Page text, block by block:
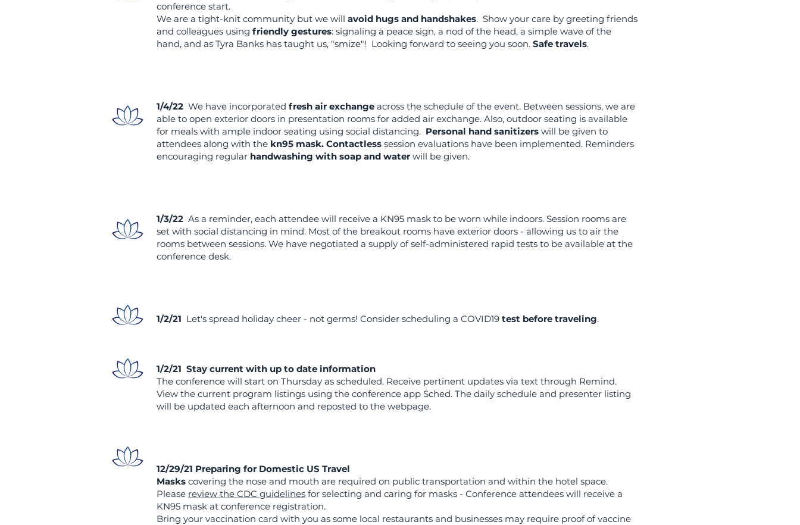
conference start.
We are a tight-knit community but we will avoid hugs and handshakes. Show your care by greeting friends
and colleagues using friendly gestures: signaling a peace sign, a nod of the head, a simple wave of the
hand, and as Tyra Banks has taught us, "smize"! Looking forward to seeing you soon. Safe travels.
1/4/22 We have incorporated fresh air exchange across the schedule of the event. Between sessions, we are
able to open exterior doors in presentation rooms for added air exchange. Also, outdoor seating is available
for meals with ample indoor seating using social distancing. Personal hand sanitizers will be given to
attendees along with the kn95 mask. Contactless session evaluations have been implemented. Reminders
encouraging regular handwashing with soap and water will be given.
1/3/22 As a reminder, each attendee will receive a KN95 mask to be worn while indoors. Session rooms are
set with social distancing in mind. Most of the breakout rooms have exterior doors - allowing us to air the
rooms between sessions. We have negotiated a supply of self-administered rapid tests to be available at the
conference desk.
1/2/21 Let's spread holiday cheer - not germs! Consider scheduling a COVID19 test before traveling.
1/2/21 Stay current with up to date information
The conference will start on Thursday as scheduled. Receive pertinent updates via text through Remind.
View the current program listings using the conference app Sched. The daily schedule and presenter listing
will be updated each afternoon and reposted to the webpage.
12/29/21 Preparing for Domestic US Travel
Masks covering the nose and mouth are required on public transportation and within the hotel space.
Please review the CDC guidelines for selecting and caring for masks - Conference attendees will receive a
KN95 mask at conference registration.
Bring your vaccination card with you as some local restaurants and businesses may require proof of vaccine